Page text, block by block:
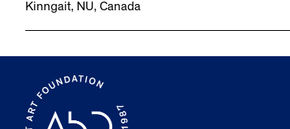
Kinngait, NU, Canada